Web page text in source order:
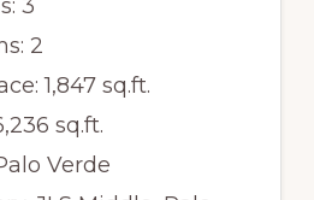
3
2
1,847 sq.ft.
sq.ft.
Verde